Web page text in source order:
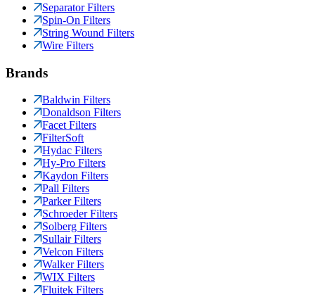
Separator Filters
Spin-On Filters
String Wound Filters
Wire Filters
Brands
Baldwin Filters
Donaldson Filters
Facet Filters
FilterSoft
Hydac Filters
Hy-Pro Filters
Kaydon Filters
Pall Filters
Parker Filters
Schroeder Filters
Solberg Filters
Sullair Filters
Velcon Filters
Walker Filters
WIX Filters
Fluitek Filters